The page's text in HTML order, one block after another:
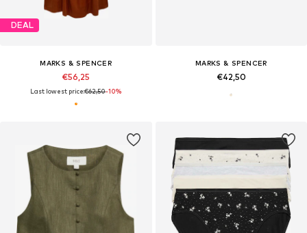
DEAL
MARKS & SPENCER
€56,25
Last lowest price:€62,50-10%
MARKS & SPENCER
€42,50